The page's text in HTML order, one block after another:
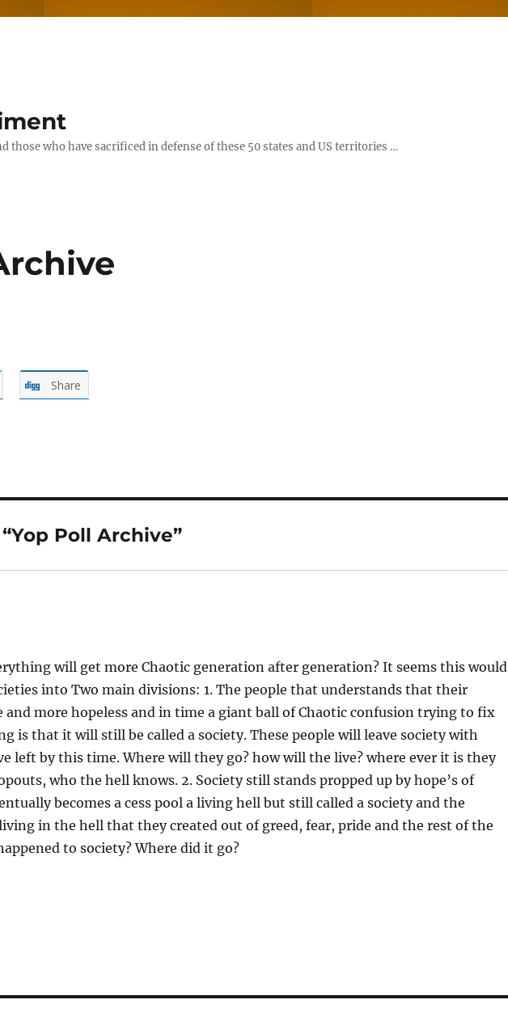
those who have sacrificed in defense of these 50 states and US territories …
Share
Poll Archive”
will get more Chaotic generation after generation? It seems this would
into Two main divisions: 1. The people that understands that their
and more hopeless and in time a giant ball of Chaotic confusion trying to fix
is that it will still be called a society. These people will leave society with
left by this time. Where will they go? how will the live? where ever it is they
who the hell knows. 2. Society still stands propped up by hope’s of
becomes a cess pool a living hell but still called a society and the
in the hell that they created out of greed, fear, pride and the rest of the
to society? Where did it go?